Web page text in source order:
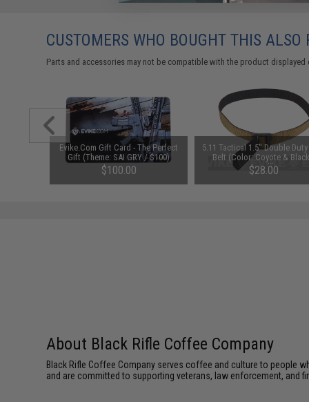
CUSTOMERS WHO BOUGHT THIS ALSO
Parts and accessories may not be compatible with the product
Evike.Com Gift Card - The Perfect
Gift (Theme: SAI GRY / $100)
$100.00
5.11 Tactical 1.5" Double Duty
Belt (Color: Coyote &
Small)
$28.00
About Black Rifle Coffee Company
Black Rifle Coffee Company serves coffee and culture to people
and are committed to supporting veterans, law enforcement, and